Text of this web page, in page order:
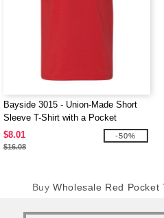
Bayside 3015 - Union-Made Short
Sleeve T-Shirt with a Pocket
$8.01
$16.08
-50%
BuyWholesale Red Pocket